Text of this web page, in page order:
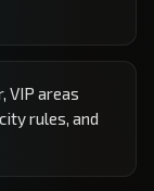
VIP areas
rules, and